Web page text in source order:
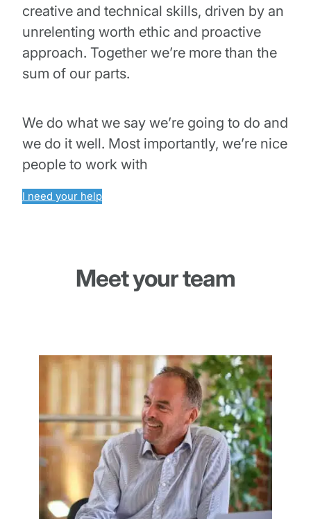
creative and technical skills, driven by an
unrelenting worth ethic and proactive
approach. Together we’re more than the
sum of our parts.
We do what we say we’re going to do and
we do it well. Most importantly, we’re nice
people to work with
I need your help
Meet your team